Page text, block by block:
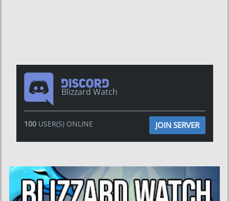
Blizzard Watch
100USER(S) ONLINE JOIN SERVER